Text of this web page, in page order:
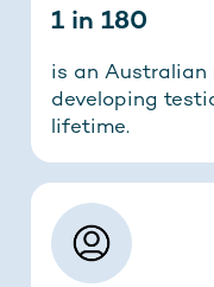
1 in 180
is an Australian
developing
lifetime.